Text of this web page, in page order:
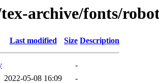
archive/fonts/
Last modified Size Description
-
2022-05-08 16:09
-